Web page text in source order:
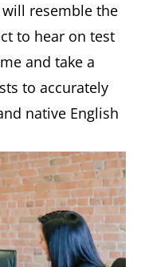
resemble the
to hear on test
and take a
to accurately
native English